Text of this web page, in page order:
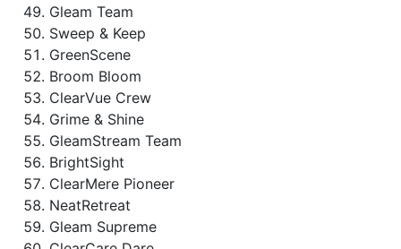
Gleam Team
Sweep & Keep
GreenScene
Broom Bloom
ClearVue Crew
Grime & Shine
GleamStream Team
BrightSight
ClearMere Pioneer
NeatRetreat
Gleam Supreme